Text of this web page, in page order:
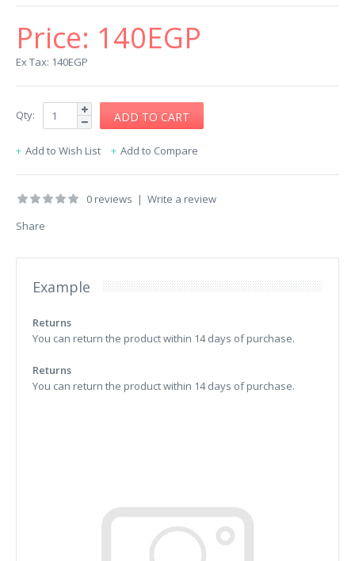
Price: 140EGP
Ex Tax: 140EGP
Qty:
Add to Wish List Add to Compare
0 reviews | Write a review
Share
Example
Returns
You can return the product within 14 days of purchase.
Returns
You can return the product within 14 days of purchase.